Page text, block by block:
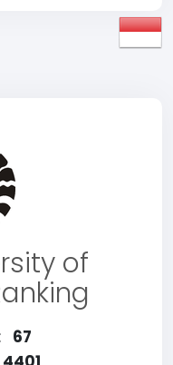
of
67